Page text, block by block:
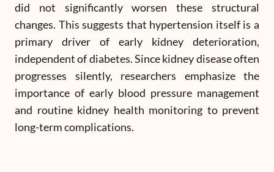
did not significantly worsen these structural
changes. This suggests that hypertension itself is a
primary driver of early kidney deterioration,
independent of diabetes. Since kidney disease often
progresses silently, researchers emphasize the
importance of early blood pressure management
and routine kidney health monitoring to prevent
long-term complications.